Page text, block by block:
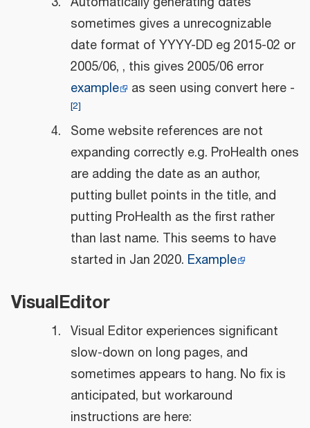
sometimes gives a unrecognizable
date format of YYYY-DD eg 2015-02 or
2005/06, , this gives 2005/06 error
example
as seen using convert here -
[2]
Some website references are not
expanding correctly e.g. ProHealth ones
are adding the date as an author,
putting bullet points in the title, and
putting ProHealth as the first rather
than last name. This seems to have
started in Jan 2020. Example
VisualEditor
Visual Editor experiences significant
slow-down on long pages, and
sometimes appears to hang. No fix is
anticipated, but workaround
instructions are here: